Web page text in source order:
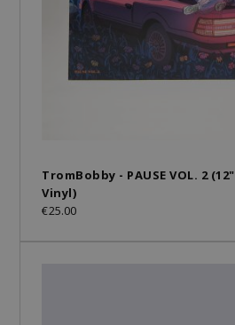
TromBobby - PAUSE VOL. 2 (12"
Vinyl)
€25.00